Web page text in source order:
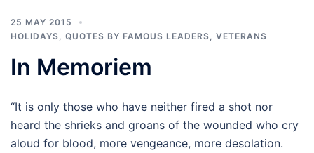
25 MAY 2015
HOLIDAYS
QUOTES BY FAMOUS LEADERS VETERANS
In Memoriem
“It is only those who have neither fired a shot nor
heard the shrieks and groans of the wounded who cry
aloud for blood, more vengeance, more desolation.